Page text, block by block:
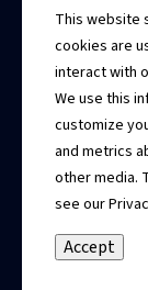
Springfield,
CONTACT
Connect With
CALL US
217.679.3500
This website
cookies are
interact with
We use this
customize
and metrics
other media.
see our
Accept